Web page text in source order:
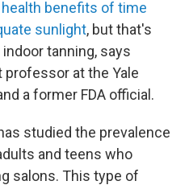
health benefits of time
sunlight, but that's
tanning, says
professor at the Yale
a former FDA official.
studied the prevalence
and teens who
salons. This type of